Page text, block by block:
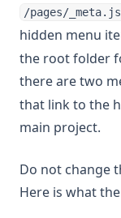
/pages/
hidden menu
the root folder
there are two
that link to the
main project.
Do not change
Here is what